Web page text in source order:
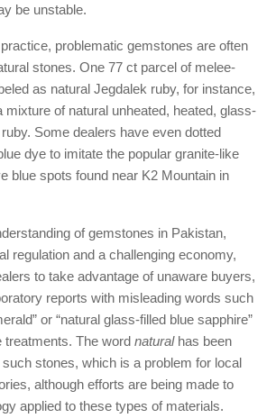
be unstable.
problematic gemstones are often
stones. One 77 ct parcel of melee-
as natural Jegdalek ruby, for instance,
mixture of natural unheated, heated, glass-
Some dealers have even dotted
dye to imitate the popular granite-like
blue spots found near K2 Mountain in
of gemstones in Pakistan,
regulation and a challenging economy,
to take advantage of unaware buyers,
reports with misleading words such
or “natural glass-filled blue sapphire”
treatments. The word naturalhas been
stones, which is a problem for local
although efforts are being made to
applied to these types of materials.